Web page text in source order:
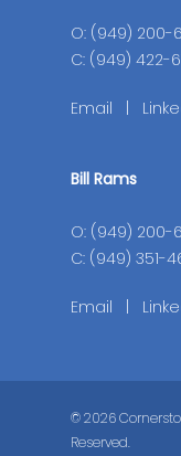
O: (949) 200-
C: (949) 422-
Email
Bill Rams
O: (949) 200-
C: (949) 351-
Email
© 2026
Reserved.